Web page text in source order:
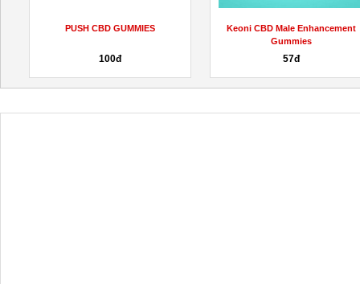
PUSH CBD GUMMIES
100đ
Keoni CBD Male Enhancement
Gummies
57đ